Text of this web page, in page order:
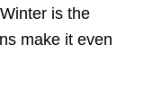
is the
make it even